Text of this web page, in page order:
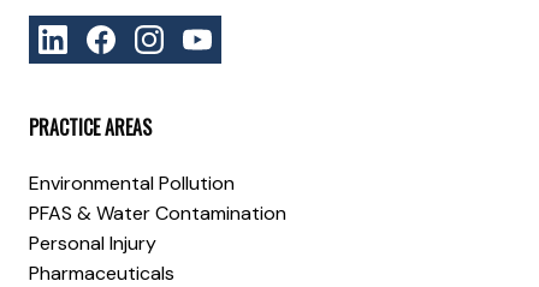
PRACTICE AREAS
Environmental Pollution
PFAS & Water Contamination
Personal Injury
Pharmaceuticals